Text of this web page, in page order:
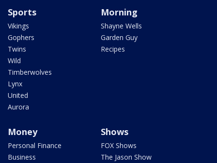
Sports
Vikings
Gophers
Twins
Wild
Timberwolves
Lynx
United
Aurora
Morning
Shayne Wells
Garden Guy
Recipes
Money
Personal Finance
Business
Shows
FOX Shows
The Jason Show